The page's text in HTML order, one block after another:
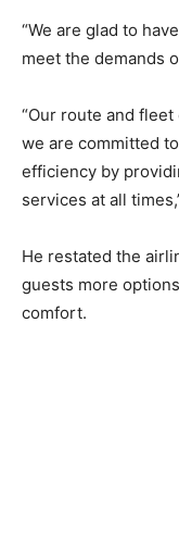
“We are glad to
meet the demands
“Our route and
we are committed
efficiency by
services at all
He restated the
guests more
comfort.